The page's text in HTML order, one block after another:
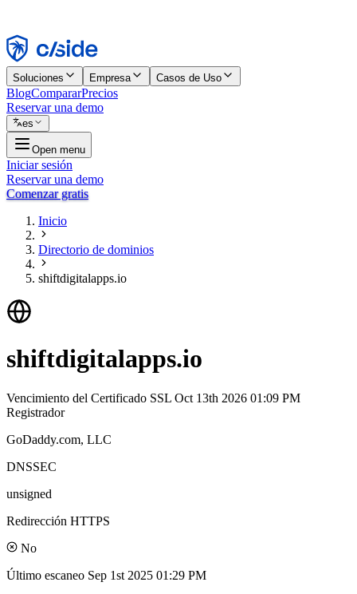
Rechazar
Soluciones Empresa Casos de Uso
BlogCompararPrecios
Reservar una demo
es
Open menu
Iniciar sesión
Reservar una demo
Comenzar gratis
Inicio
Directorio de dominios
shiftdigitalapps.io
shiftdigitalapps.io
Vencimiento del Certificado SSL Oct 13th 2026 01:09 PM
Registrador
GoDaddy.com, LLC
DNSSEC
unsigned
Redirección HTTPS
No
Último escaneo Sep 1st 2025 01:29 PM